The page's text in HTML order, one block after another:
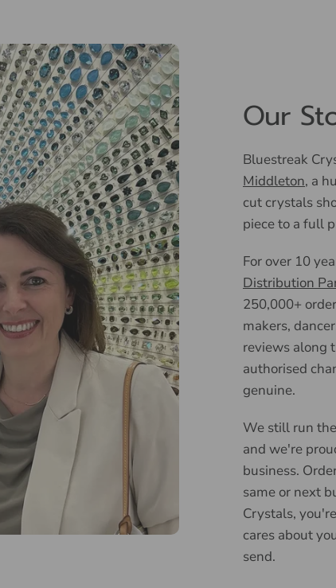
Our
Bluestreak
Middleton, a
cut crystals
piece to a full
For over 10
Distribution
250,000+
makers,
reviews along
authorised
genuine.
We still run
and we're
business.
same or next
Crystals,
cares about
send.